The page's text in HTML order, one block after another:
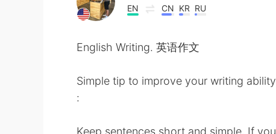
EN CN KR RU
English Writing. 英语作文
Simple tip to improve your writing ability
:
Keep sentences short and simple. If